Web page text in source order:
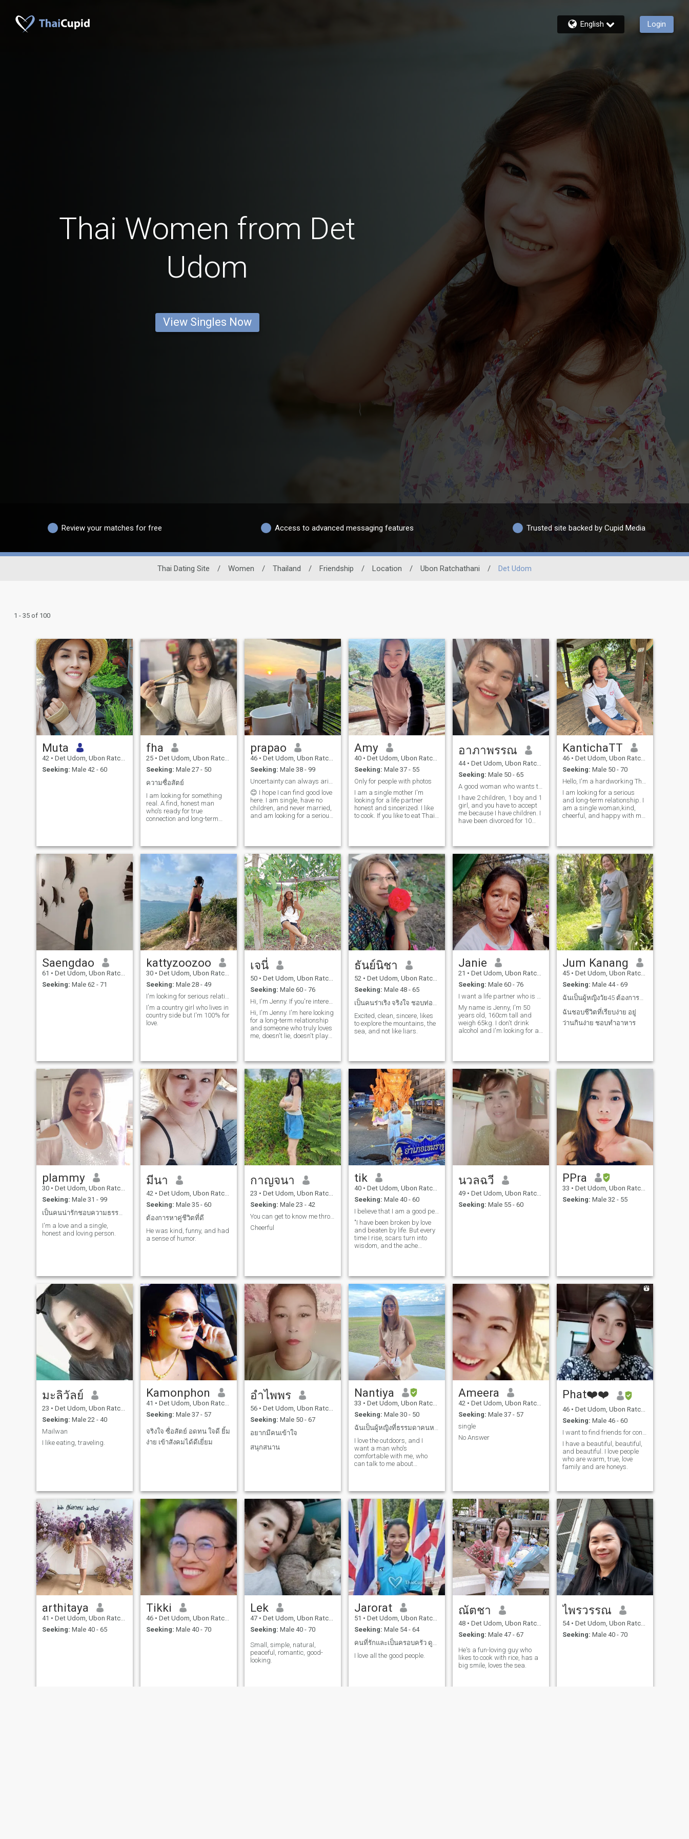
English Login
Thai Women from Det
Udom
View Singles Now
Review your matches for free Access to advanced messaging features Trusted site backed by Cupid Media
Thai Dating Site / Women / Thailand / Friendship / Location / Ubon Ratchathani / Det Udom
1 - 35 of 100
Muta
42 • Det Udom, Ubon Ratchathani, Thailand
Seeking: Male 42 - 60
fha
25 • Det Udom, Ubon Ratchathani, Thailand
Seeking: Male 27 - 50
ความซื่อสัตย์
I am looking for something
real. A find, honest man
who's ready for true
connection and long-term
good talks and see where it
goes.
prapao
46 • Det Udom, Ubon Ratchathani, Thailand
Seeking: Male 38 - 99
😊 I hope I can find good love
here. I am single, have no
children, and never married,
and am looking for a serious
relationship...........................................................................................................................................
for, a love makes it a great
place to be.we have to do this
with the power of the world,
and the power of the world,
and the power of the world,
and the power of the world.
😊 serious relationship, true
love and marriage
Amy
40 • Det Udom, Ubon Ratchathani, Thailand
Seeking: Male 37 - 55
Only for people with photos
I am a single mother I'm
looking for a life partner
honest and sincerized. I like
to cook. If you like to eat Thai
อาภาพรรณ
44 • Det Udom, Ubon Ratchathani, Thailand
Seeking: Male 50 - 65
A good woman who wants to meet a good man who🥰
I have 2 children, 1 boy and 1
girl, and you have to accept
me because I have children. I
have been divorced for 10
way and kind.I have a very
good day. but if there is
something that is ready to
hold my hand, I am willing
and have time for someone
special.
KantichaTT
46 • Det Udom, Ubon Ratchathani, Thailand
Seeking: Male 50 - 70
I am looking for a serious
and long-term relationship. I
am a single woman,kind,
cheerful, and happy with my
kind of relationship. A man
who os kind and warm,
ready to bring happiness int
my life as well. If you are that
person and looking for a
relationship like mine,feel free
to reach out and let's get to
know each other.
Saengdao
61 • Det Udom, Ubon Ratchathani, Thailand
Seeking: Male 62 - 71
kattyzoozoo
30 • Det Udom, Ubon Ratchathani, Thailand
Seeking: Male 28 - 49
I'm a country girl who lives in
country side but I'm 100% for
love.
เจนี่
50 • Det Udom, Ubon Ratchathani, Thailand
Seeking: Male 60 - 76
Hi, I'm Jenny. If you're interested, feel free to
Hi, I'm Jenny. I'm here looking
for a long-term relationship
and someone who truly loves
me, doesn't lie, doesn't play
Ratchathani province. I want
a genuine person and don't
necessarily need someone
very rich. I just want love.
ธันย์นิชา
52 • Det Udom, Ubon Ratchathani, Thailand
Seeking: Male 48 - 65
Excited, clean, sincere, likes
to explore the mountains, the
sea, and not like liars.
Janie
21 • Det Udom, Ubon Ratchathani, Thailand
Seeking: Male 60 - 76
My name is Jenny, I'm 50
years old, 160cm tall and
weigh 65kg. I don't drink
alcohol and I'm looking for an
Jum Kanang
45 • Det Udom, Ubon Ratchathani, Thailand
Seeking: Male 44 - 69
ฉันเป็นผู้หญิงวัย45 ต้องการคนจริงใจ ช่วยกันทำมาหาก...
ฉันชอบชีวิตที่เรียบง่าย อยู่
ว่านกินง่าย ชอบทำอาหาร
plammy
30 • Det Udom, Ubon Ratchathani, Thailand
Seeking: Male 31 - 99
เป็นคนน่ารักชอบความธรรมชาติรักสัตว์
I'm a love and a single,
honest and loving person.
มีนา
42 • Det Udom, Ubon Ratchathani, Thailand
Seeking: Male 35 - 60
ต้องการหาคู่ชีวิตที่ดี
He was kind, funny, and had
a sense of humor.
กาญจนา
23 • Det Udom, Ubon Ratchathani, Thailand
Seeking: Male 23 - 42
You can get to know me through my IG lnstatagra...
Cheerful
tik
40 • Det Udom, Ubon Ratchathani, Thailand
Seeking: Male 40 - 60
I believe that I am a good person
"I have been broken by love
and beaten by life. But every
time I rise, scars turn into
wisdom, and the ache
นวลฉวี
49 • Det Udom, Ubon Ratchathani, Thailand
Seeking: Male 55 - 60
PPra
33 • Det Udom, Ubon Ratchathani, Thailand
Seeking: Male 32 - 55
มะลิวัลย์
23 • Det Udom, Ubon Ratchathani, Thailand
Seeking: Male 22 - 40
Mailwan
I like eating, traveling.
Kamonphon
41 • Det Udom, Ubon Ratchathani, Thailand
Seeking: Male 37 - 57
จริงใจ ซื่อสัตย์ อดทน ใจดี ยิ้ม
ง่าย เข้าสังคมได้ดีเยี่ยม
อําไพพร
56 • Det Udom, Ubon Ratchathani, Thailand
Seeking: Male 50 - 67
อยากมีคนเข้าใจ
สนุกสนาน
Nantiya
33 • Det Udom, Ubon Ratchathani, Thailand
Seeking: Male 30 - 50
I love the outdoors, and I
want a man who's
comfortable with me, who
can talk to me about
from the first day we met.
Ameera
42 • Det Udom, Ubon Ratchathani, Thailand
Seeking: Male 37 - 57
single
No Answer
Phat❤️❤️
46 • Det Udom, Ubon Ratchathani, Thailand
Seeking: Male 46 - 60
I have a beautiful, beautiful,
and beautiful. I love people
who are warm, true, love
family and are honeys.
arthitaya
41 • Det Udom, Ubon Ratchathani, Thailand
Seeking: Male 40 - 65
Tikki
46 • Det Udom, Ubon Ratchathani, Thailand
Seeking: Male 40 - 70
Lek
47 • Det Udom, Ubon Ratchathani, Thailand
Seeking: Male 40 - 70
Small, simple, natural,
peaceful, romantic, good-
looking.
Jarorat
51 • Det Udom, Ubon Ratchathani, Thailand
Seeking: Male 54 - 64
I love all the good people.
ณัตชา
48 • Det Udom, Ubon Ratchathani, Thailand
Seeking: Male 47 - 67
He's a fun-loving guy who
likes to cook with rice, has a
big smile, loves the sea.
ไพรวรรณ
54 • Det Udom, Ubon Ratchathani, Thailand
Seeking: Male 40 - 70